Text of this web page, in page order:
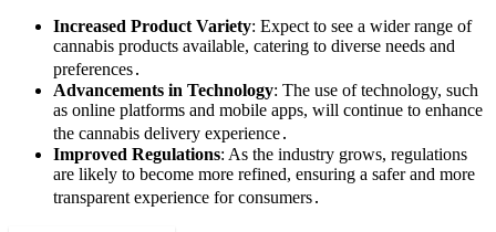
Increased Product Variety: Expect to see a wider range of
cannabis products available, catering to diverse needs and
preferences․
Advancements in Technology: The use of technology, such
as online platforms and mobile apps, will continue to enhance
the cannabis delivery experience․
Improved Regulations: As the industry grows, regulations
are likely to become more refined, ensuring a safer and more
transparent experience for consumers․